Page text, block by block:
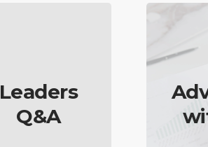
Leaders
Q&A